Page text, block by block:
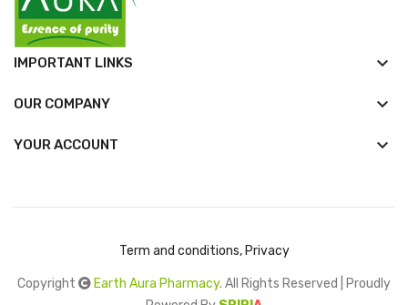
IMPORTANT LINKS keyboard_arrow_down
OUR COMPANY keyboard_arrow_down
YOUR ACCOUNT 
Term and conditions, Privacy
Copyright Earth Aura Pharmacy. All Rights Reserved | Proudly